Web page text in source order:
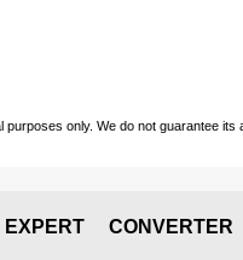
only. We do not guarantee
EXPERT CONVERTER